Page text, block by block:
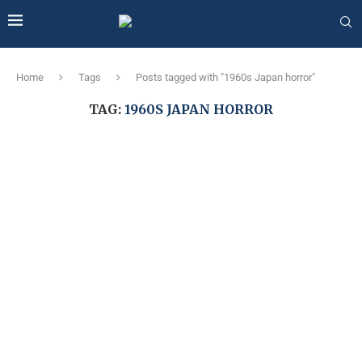
Home Tags Posts tagged with "1960s Japan horror"
TAG: 1960S JAPAN HORROR